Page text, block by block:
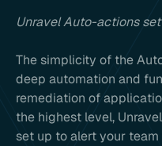
Unravel Auto-actions
The simplicity of the
deep automation and
remediation of
the highest level,
set up to alert your